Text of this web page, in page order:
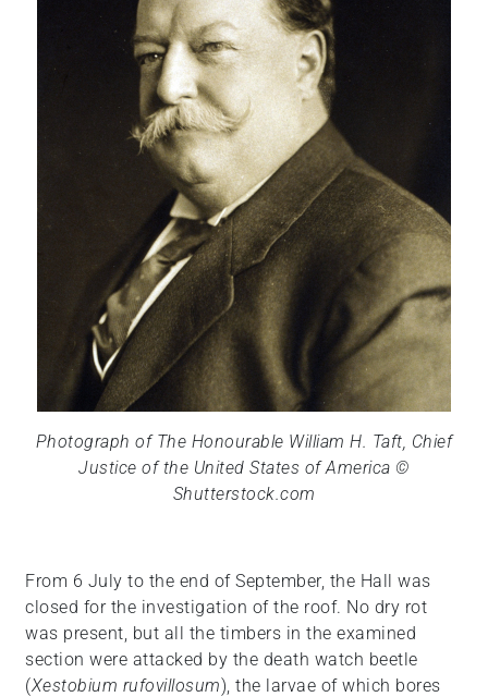
Photograph of The Honourable William H. Taft, Chief
Justice of the United States of America ©
Shutterstock.com
From 6 July to the end of September, the Hall was
closed for the investigation of the roof. No dry rot
was present, but all the timbers in the examined
section were attacked by the death watch beetle
(Xestobium rufovillosum), the larvae of which bores